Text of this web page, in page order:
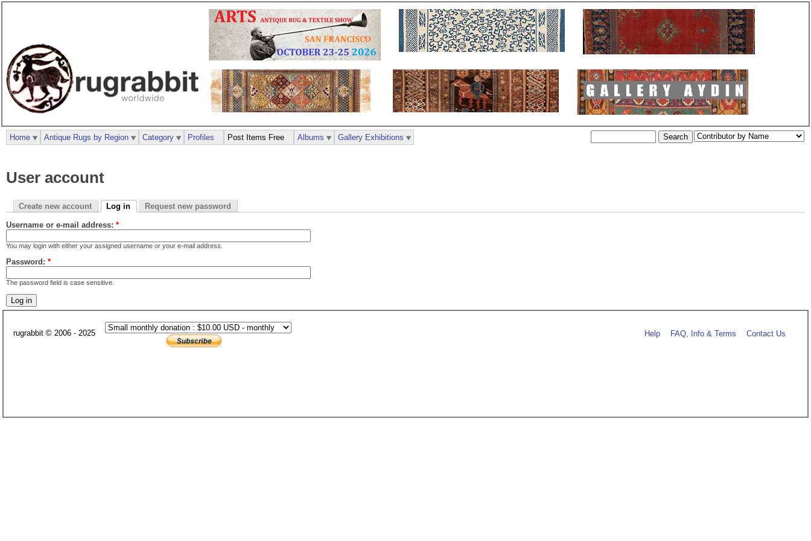
User account
Create new account Log in Request new password
Username or e-mail address: *
You may login with either your assigned username or your e-mail address.
Password: *
The password field is case sensitive.
Home Antique Rugs by Region Category Profiles Post Items Free Albums Gallery Exhibitions
rugrabbit © 2006 - 2025 Help FAQ, Info & Terms Contact Us